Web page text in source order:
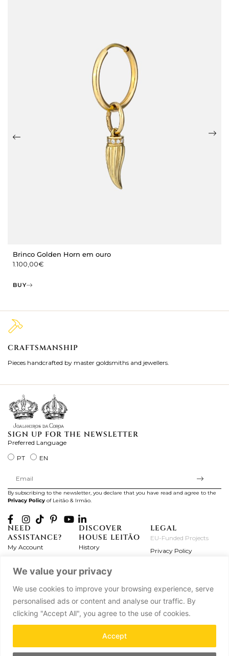
We value your privacy
We use cookies to improve your browsing experience, serve
personalised ads or content and analyse our traffic. By
clicking "Accept All", you agree to the use of cookies.
Accept
Brinco Golden Horn em ouro
1.100,00€
BUY
CRAFTSMANSHIP
Pieces handcrafted by master goldsmiths and jewellers.
SIGN UP FOR THE NEWSLETTER
Preferred Language
PT
EN
By subscribing to the newsletter, you declare that you have read and agree to the
Privacy Policy of Leitão & Irmão.
NEED
ASSISTANCE?
My Account
Exchanges & Returns
Frequently Asked
Contact Us
DISCOVER
HOUSE LEITÃO
History
Workshops
Journal
Press
Partnerships
LEGAL
EU-Funded Projects
Privacy Policy